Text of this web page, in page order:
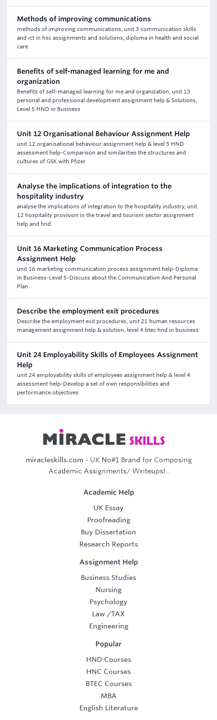
Methods of improving communications
methods of improving communications, unit 3 communication skills
and ict in hsc assignments and solutions, diploma in health and social
care
Benefits of self-managed learning for me and
organization
Benefits of self-managed learning for me and organization, unit 13
personal and professional development assignment help & Solutions,
Level 5 HND in Business
Unit 12 Organisational Behaviour Assignment Help
unit 12 organisational behaviour assignment help & level 5 HND
assessment help-Comparison and similarities the structures and
cultures of GSK with Pfizer
Analyse the implications of integration to the
hospitality industry
analyse the implications of integration to the hospitality industry, unit
12 hospitality provision in the travel and tourism sector assignment
help and hnd
Unit 16 Marketing Communication Process
Assignment Help
unit 16 marketing communication process assignment help-Diploma
in Business-Level 5-Discuss about the Communication And Personal
Plan.
Describe the employment exit procedures
Describe the employment exit procedures, unit 21 human resources
management assignment help & solution, level 4 btec hnd in business
Unit 24 Employability Skills of Employees Assignment
Help
unit 24 employability skills of employees assignment help & level 4
assessment help-Develop a set of own responsibilities and
performance objectives
miracleskills.com- UK No#1 Brand for Composing
Academic Assignments/ Writeups!..
Academic Help
UK Essay
Proofreading
Buy Dissertation
Research Reports
Assignment Help
Business Studies
Nursing
Psychology
Law /TAX
Engineering
Popular
HND Courses
HNC Courses
BTEC Courses
MBA
English Literature